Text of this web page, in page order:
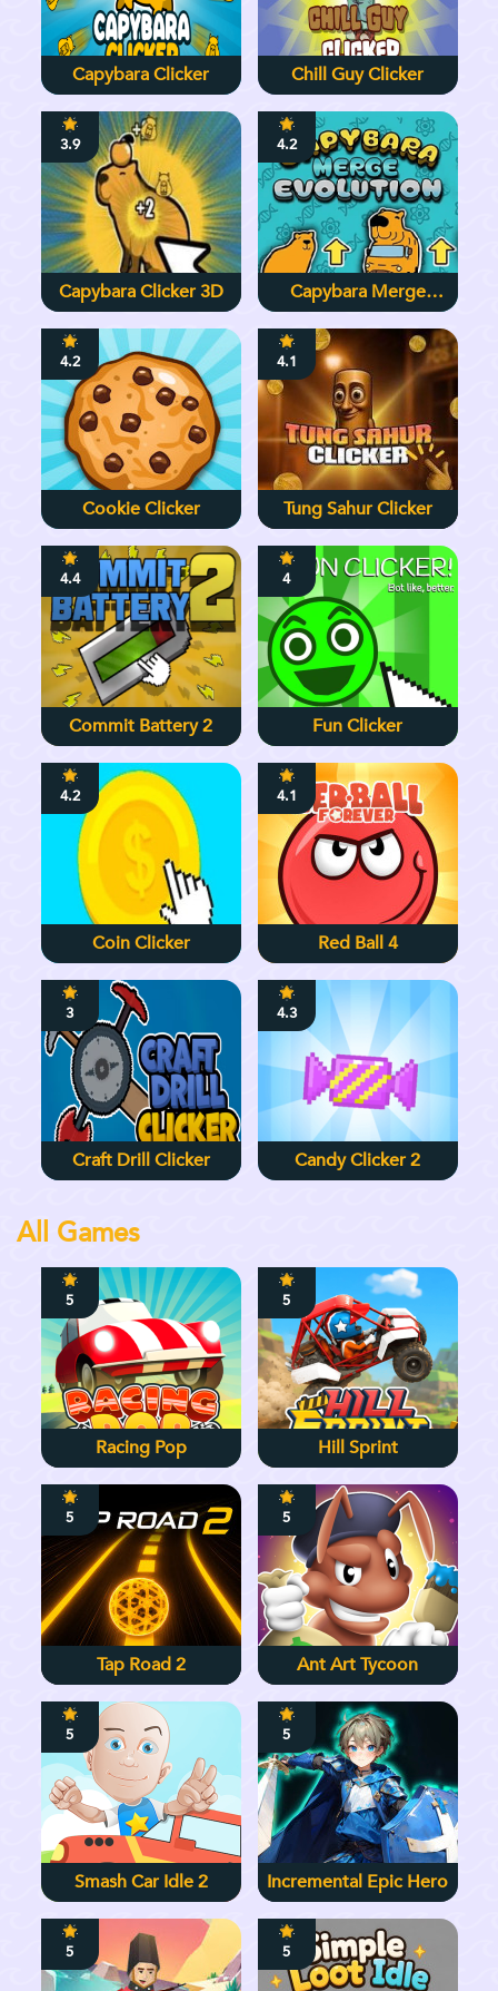
Capybara Clicker Chill Guy Clicker
3.9
Capybara Clicker 3D
4.2
Capybara Merge
4.2
Cookie Clicker
4.1
Tung Sahur Clicker
4.4
Commit Battery 2
4
Fun Clicker
4.2
Coin Clicker
4.1
Red Ball 4
3
Craft Drill Clicker
4.3
Candy Clicker 2
All Games
5
Racing Pop
5
Hill Sprint
5
Tap Road 2
5
Ant Art Tycoon
5
Smash Car Idle 2
5
Incremental Epic Hero
5 5